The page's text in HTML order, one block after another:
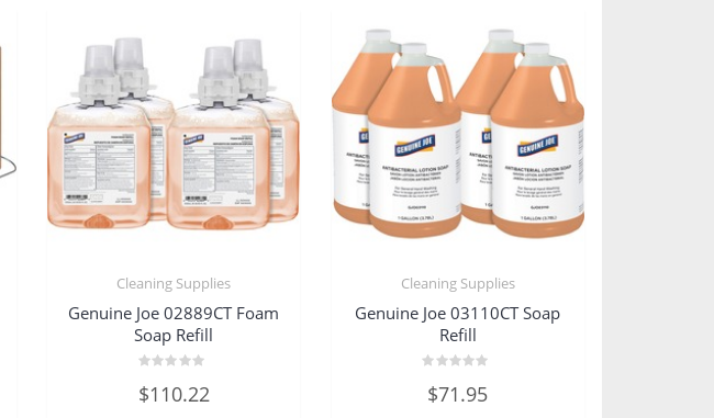
Cleaning Supplies
Genuine Joe 02889CT Foam
Soap Refill
0
out
$110.22
Cleaning Supplies
Genuine Joe 03110CT Soap
Refill
0
out
$71.95